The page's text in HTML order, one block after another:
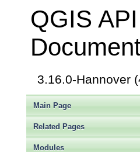
QGIS API
3.16.0-Hannover
Main Page
Related Pages
Modules